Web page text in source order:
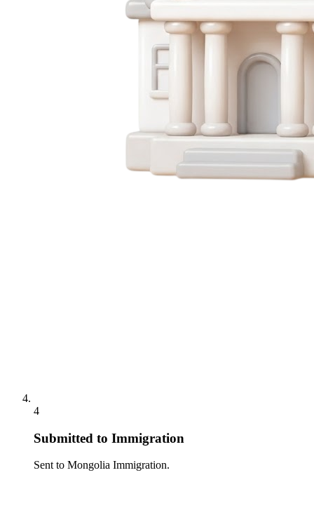
4
Submitted to Immigration
Sent to Mongolia Immigration.